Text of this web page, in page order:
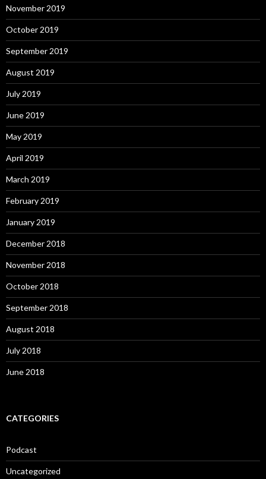
November 2019
October 2019
September 2019
August 2019
July 2019
June 2019
May 2019
April 2019
March 2019
February 2019
January 2019
December 2018
November 2018
October 2018
September 2018
August 2018
July 2018
June 2018
CATEGORIES
Podcast
Uncategorized